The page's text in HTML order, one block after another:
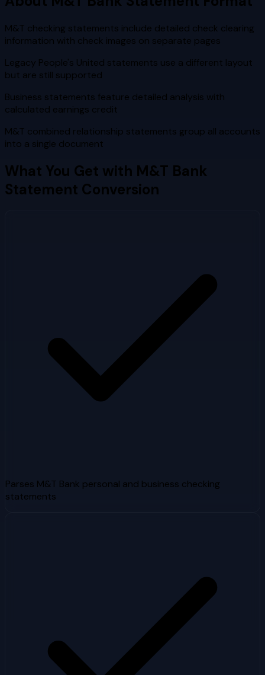
M&T checking statements include detailed check clearing
information with check images on separate pages
Legacy People's United statements use a different layout
but are still supported
Business statements feature detailed analysis with
calculated earnings credit
M&T combined relationship statements group all accounts
into a single document
What You Get with M&T Bank
Statement Conversion
Parses M&T Bank personal and business checking
statements